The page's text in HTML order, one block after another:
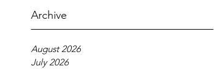
Archive
August 2026
July 2026